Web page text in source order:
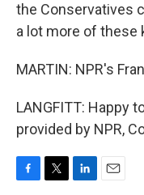
the Conservatives
a lot more of these
MARTIN: NPR's
LANGFITT: Happy
provided by NPR,